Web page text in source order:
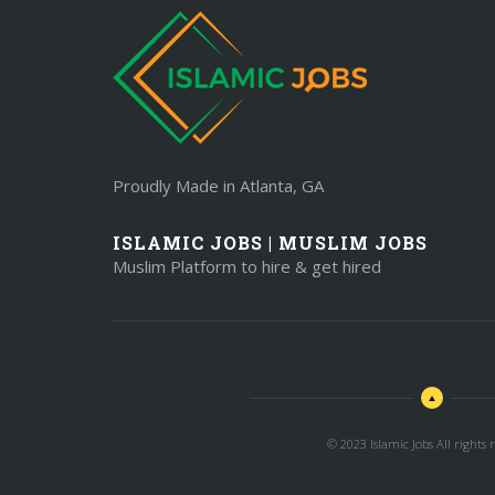
Proudly Made in Atlanta, GA
ISLAMIC JOBS | MUSLIM JOBS
Muslim Platform to hire & get hired
© 2023 Islamic Jobs All rights